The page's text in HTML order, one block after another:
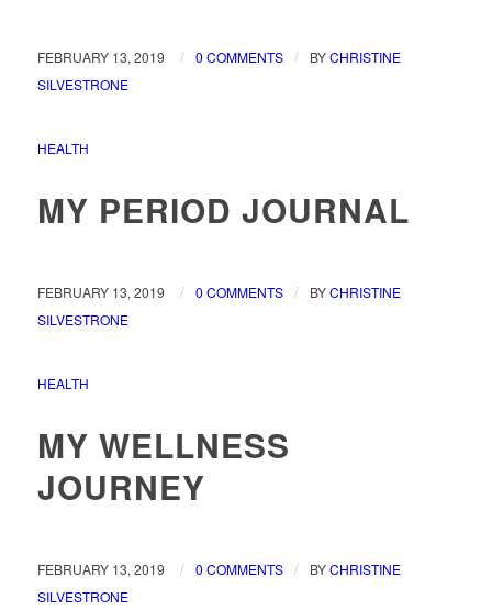
FEBRUARY 13, 2019 / 0 COMMENTS / BYCHRISTINE
SILVESTRONE
HEALTH
MY PERIOD JOURNAL
FEBRUARY 13, 2019 / 0 COMMENTS / BYCHRISTINE
SILVESTRONE
HEALTH
MY WELLNESS
JOURNEY
FEBRUARY 13, 2019 / 0 COMMENTS / BYCHRISTINE
SILVESTRONE